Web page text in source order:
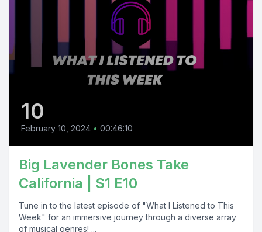
10
February 10, 2024 • 00:46:10
Big Lavender Bones Take
California | S1 E10
Tune in to the latest episode of "What I Listened to This
Week" for an immersive journey through a diverse array
of musical genres! ...